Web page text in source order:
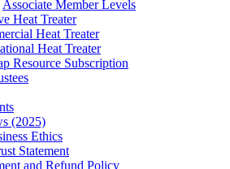
Associate Member Levels
Heat Treater
Heat Treater
Heat Treater
Resource Subscription
(2025)
Ethics
Statement
and Refund Policy